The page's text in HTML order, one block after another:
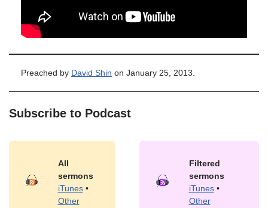
Preached by David Shin on January 25, 2013.
Subscribe to Podcast
All
sermons
iTunes•
Other
Filtered
sermons
iTunes•
Other